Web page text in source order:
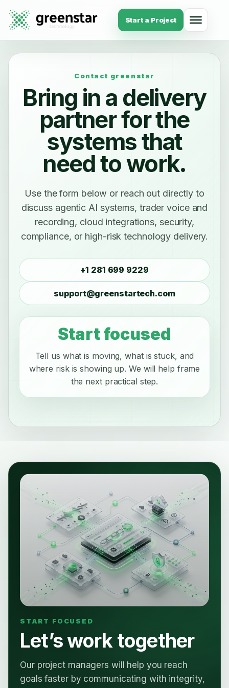
Start a Project
Contact greenstar
Bring in a delivery
partner for the
systems that
need to work.
Use the form below or reach out directly to
discuss agentic AI systems, trader voice and
recording, cloud integrations, security,
compliance, or high-risk technology delivery.
+1 281 699 9229
support@greenstartech.com
Start focused
Tell us what is moving, what is stuck, and
where risk is showing up. We will help frame
the next practical step.
Let’s work together
Our project managers will help you reach
goals faster by communicating with integrity,